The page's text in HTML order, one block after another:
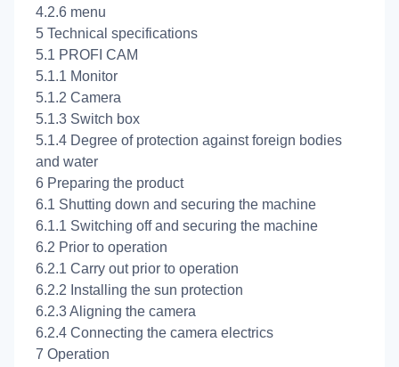
4.2.6 menu
5 Technical specifications
5.1 PROFI CAM
5.1.1 Monitor
5.1.2 Camera
5.1.3 Switch box
5.1.4 Degree of protection against foreign bodies
and water
6 Preparing the product
6.1 Shutting down and securing the machine
6.1.1 Switching off and securing the machine
6.2 Prior to operation
6.2.1 Carry out prior to operation
6.2.2 Installing the sun protection
6.2.3 Aligning the camera
6.2.4 Connecting the camera electrics
7 Operation